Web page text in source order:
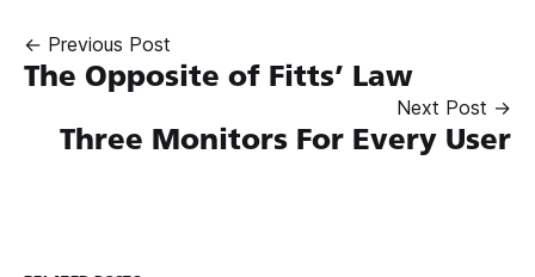
← Previous Post
The Opposite of Fitts’ Law
Next Post →
Three Monitors For Every User